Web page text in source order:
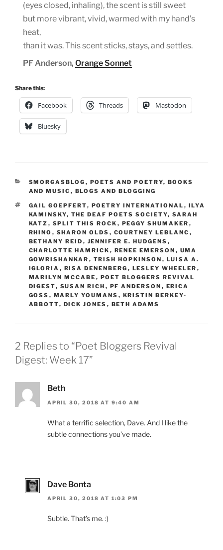
(eyes closed, inhaling), the scent is still sweet
but more vibrant, vivid, warmed with my hand’s
heat,
than it was. This scent sticks, stays, and settles.
PF Anderson, Orange Sonnet
Share this:
Facebook Threads Mastodon
Bluesky
CATEGORIES
SMORGASBLOG , POETS AND POETRY, BOOKS
AND MUSIC , BLOGS AND BLOGGING
TAGS
GAIL GOEPFERT, POETRY INTERNATIONAL , ILYA
KAMINSKY, THE DEAF POETS SOCIETY, SARAH
KATZ , SPLIT THIS ROCK , PEGGY SHUMAKER ,
RHINO , SHARON OLDS , COURTNEY LEBLANC ,
BETHANY REID , JENNIFER E. HUDGENS ,
CHARLOTTE HAMRICK , RENEE EMERSON , UMA
GOWRISHANKAR , TRISH HOPKINSON , LUISA A.
IGLORIA , RISA DENENBERG , LESLEY WHEELER ,
MARILYN MCCABE , POET BLOGGERS REVIVAL
DIGEST, SUSAN RICH , PF ANDERSON , ERICA
GOSS , MARLY YOUMANS , KRISTIN BERKEY-
ABBOTT, DICK JONES , BETH ADAMS
2 Replies to “Poet Bloggers Revival
Digest: Week 17”
Beth
APRIL 30, 2018 AT 9:40 AM
What a terrific selection, Dave. And I like the
subtle connections you’ve made.
Dave Bonta
APRIL 30, 2018 AT 1:03 PM
Subtle. That’s me. :)